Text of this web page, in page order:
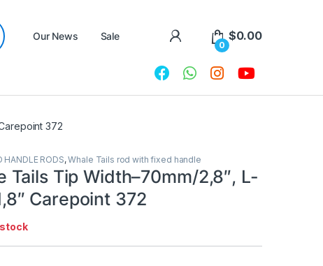
Our News
Sale
0
$0.00
372
HANDLE RODS,Whale Tails rod with fixed handle
Tails Tip Width–70mm/2,8″, L-
Carepoint 372